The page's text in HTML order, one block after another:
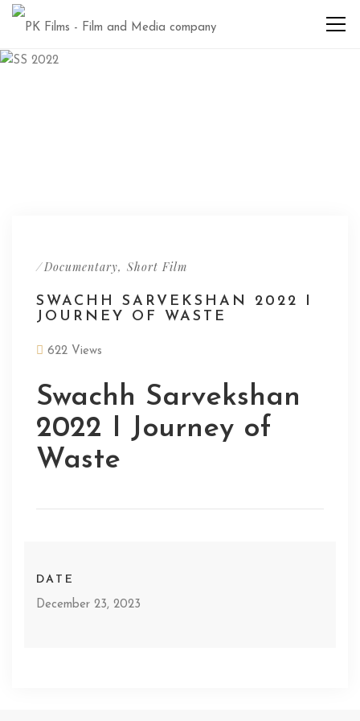
/Documentary, Short Film
SWACHH SARVEKSHAN 2022 I
JOURNEY OF WASTE
622 Views
Swachh Sarvekshan
2022 I Journey of
Waste
DATE
December 23, 2023